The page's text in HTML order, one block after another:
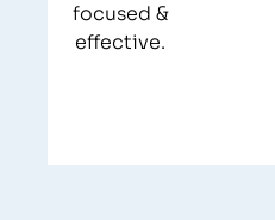
focused &
effective.